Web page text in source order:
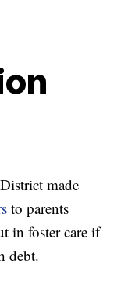
made
to parents
in foster care if
debt.